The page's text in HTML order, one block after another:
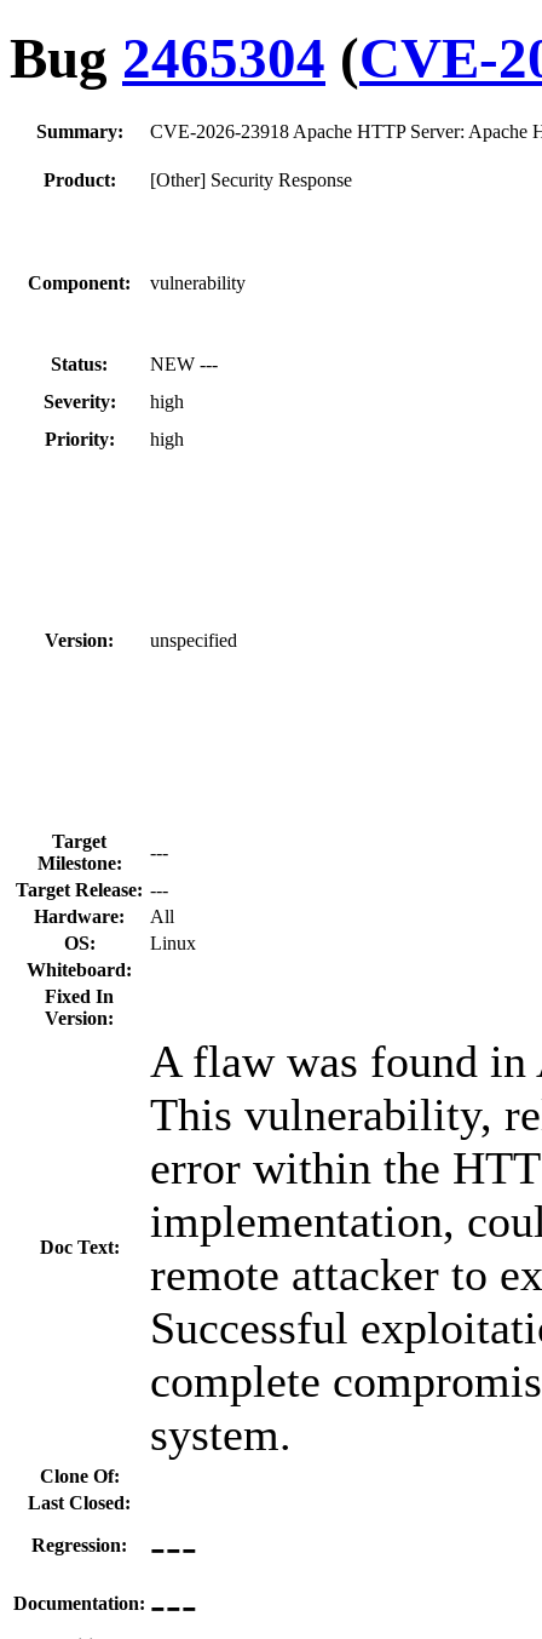
Bug 2465304 (CVE-
Summary: CVE-2026-23918 Apache HTTP Server: Apache
Product: [Other] Security Response
Component: vulnerability
Status:
NEW ---
Severity:
high
Priority:
high
Version: unspecified
Target
Milestone:
---
Target Release: ---
Hardware:
All
OS:
Linux
Whiteboard:
Fixed In
Version:
Doc Text:
A flaw was found in
This vulnerability,
error within the
implementation,
remote attacker to
Successful
complete
system.
Clone Of:
Last Closed:
Regression: ---
Documentation: ---